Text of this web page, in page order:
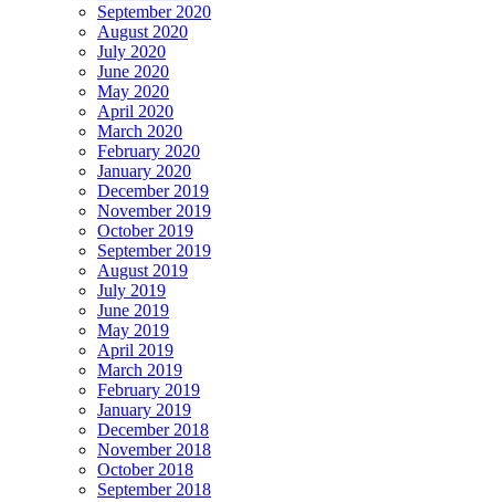
September 2020
August 2020
July 2020
June 2020
May 2020
April 2020
March 2020
February 2020
January 2020
December 2019
November 2019
October 2019
September 2019
August 2019
July 2019
June 2019
May 2019
April 2019
March 2019
February 2019
January 2019
December 2018
November 2018
October 2018
September 2018